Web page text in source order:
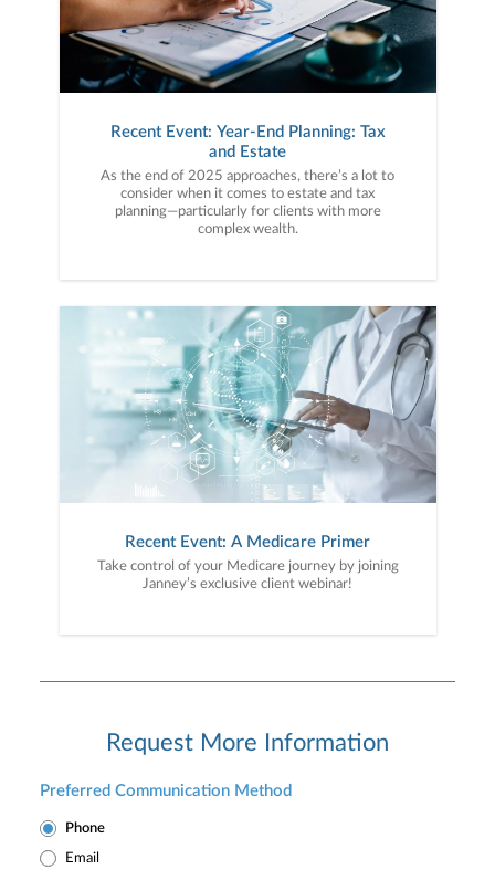
Recent Event: Year-End Planning: Tax
and Estate
As the end of 2025 approaches, there’s a lot to
consider when it comes to estate and tax
planning—particularly for clients with more
complex wealth.
Recent Event: A Medicare Primer
Take control of your Medicare journey by joining
Janney’s exclusive client webinar!
Request More Information
Preferred Communication Method
Phone
Email